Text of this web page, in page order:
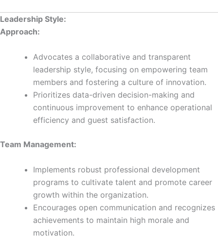
Leadership Style:
Approach:
Advocates a collaborative and transparent
leadership style, focusing on empowering team
members and fostering a culture of innovation.
Prioritizes data-driven decision-making and
continuous improvement to enhance operational
efficiency and guest satisfaction.
Team Management:
Implements robust professional development
programs to cultivate talent and promote career
growth within the organization.
Encourages open communication and recognizes
achievements to maintain high morale and
motivation.